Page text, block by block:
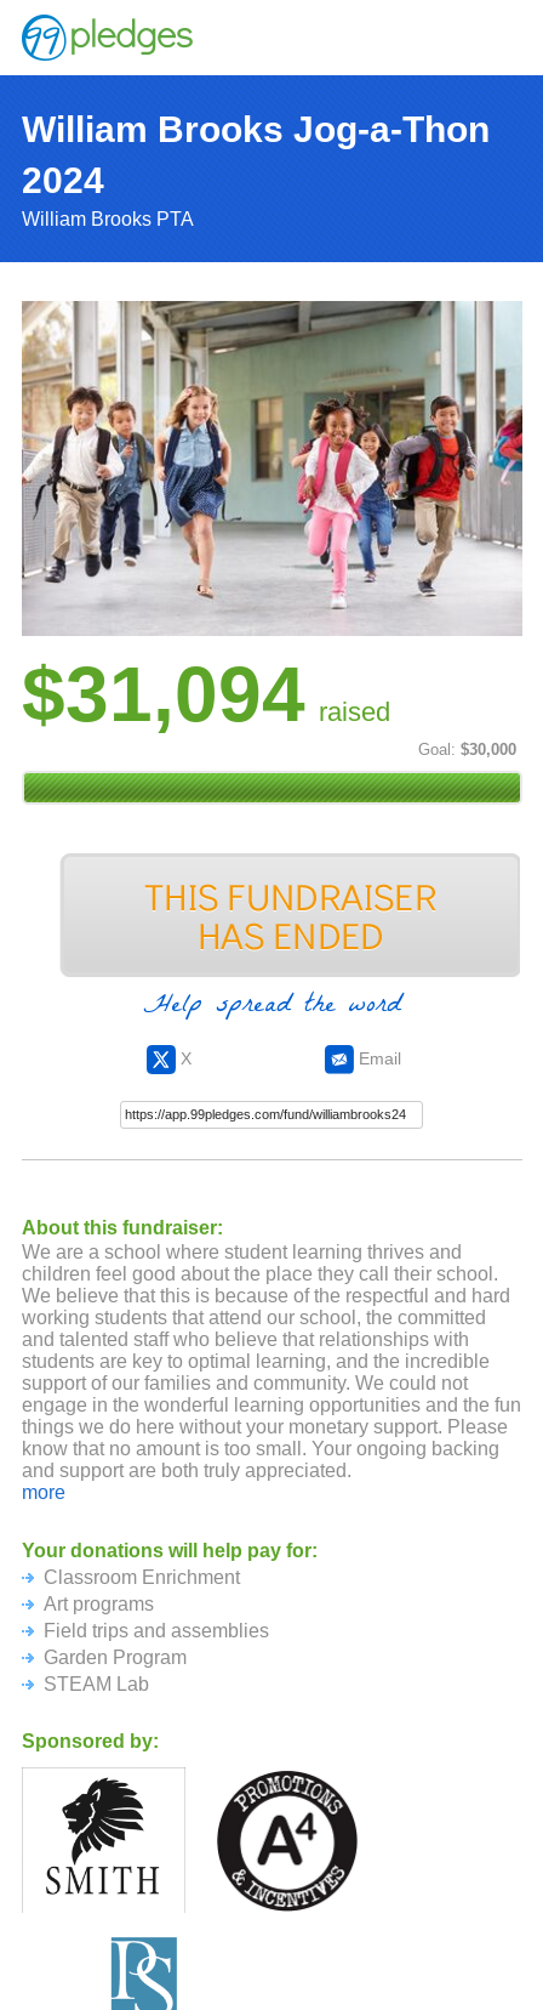
William Brooks Jog-a-Thon
2024
William Brooks PTA
$31,094 raised
Goal: $30,000
Help spread the word
X Email
About this fundraiser:
We are a school where student learning thrives and
children feel good about the place they call their school.
We believe that this is because of the respectful and hard
working students that attend our school, the committed
and talented staff who believe that relationships with
students are key to optimal learning, and the incredible
support of our families and community. We could not
engage in the wonderful learning opportunities and the fun
things we do here without your monetary support. Please
know that no amount is too small. Your ongoing backing
and support are both truly appreciated.
more
Your donations will help pay for:
Classroom Enrichment
Art programs
Field trips and assemblies
Garden Program
STEAM Lab
Sponsored by: